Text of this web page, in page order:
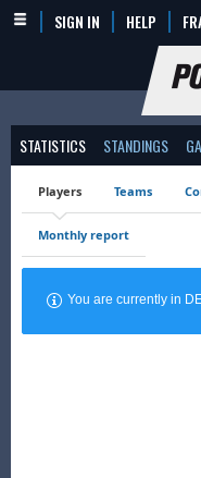
SIGN IN HELP
STATISTICS STANDINGS
Players Teams
Monthly report
You are currently in